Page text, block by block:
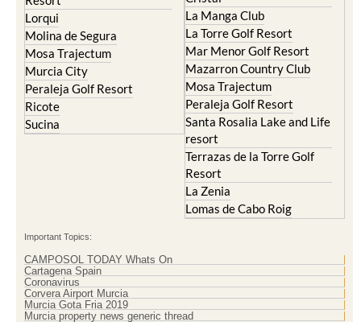
Lorqui
Molina de Segura
Mosa Trajectum
Murcia City
Peraleja Golf Resort
Ricote
Sucina
La Manga Club
La Torre Golf Resort
Mar Menor Golf Resort
Mazarron Country Club
Mosa Trajectum
Peraleja Golf Resort
Santa Rosalia Lake and Life
resort
Terrazas de la Torre Golf
Resort
La Zenia
Lomas de Cabo Roig
Important Topics:
CAMPOSOL TODAY Whats On
Cartagena Spain
Coronavirus
Corvera Airport Murcia
Murcia Gota Fria 2019
Murcia property news generic thread